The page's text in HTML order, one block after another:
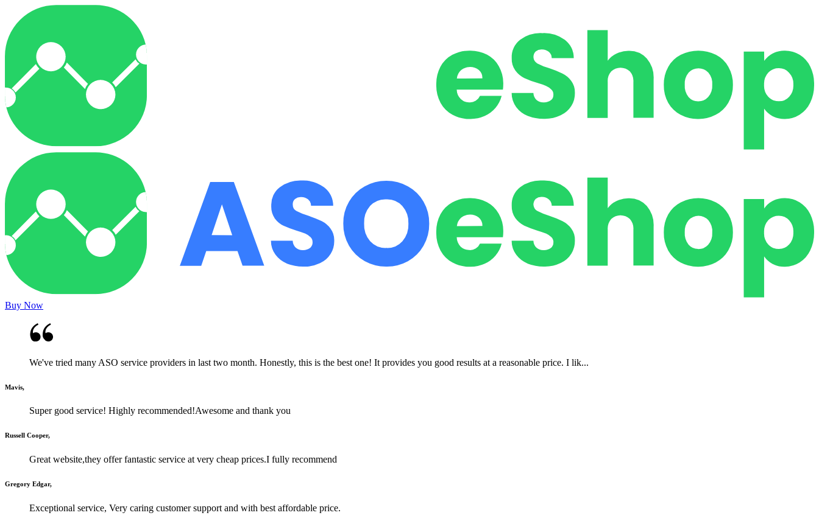
Buy Now
We've tried many ASO service providers in last two month. Honestly, this is the best one! It provides you good results at a reasonable price. I lik...
Mavis,
Super good service! Highly recommended!Awesome and thank you
Russell Cooper,
Great website,they offer fantastic service at very cheap prices.I fully recommend
Gregory Edgar,
Exceptional service, Very caring customer support and with best affordable price.